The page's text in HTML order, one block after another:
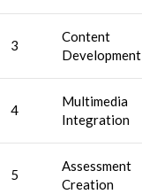
3
Content
Development
4
Multimedia
Integration
5
Assessment
Creation